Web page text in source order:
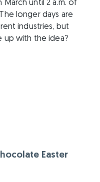
March until 2 a.m. of
longer days are
industries, but
up with the idea?
Easter